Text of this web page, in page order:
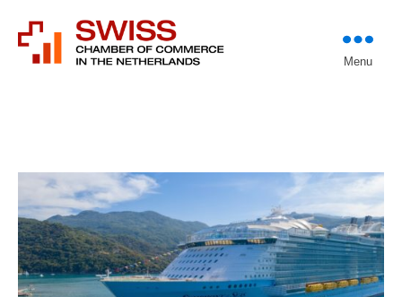
Swiss Chamber of
investors to entrepreneurs
Menu